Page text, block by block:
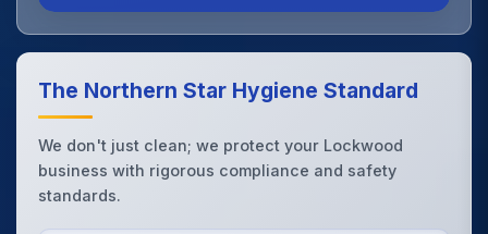
The Northern Star Hygiene Standard
We don't just clean; we protect your Lockwood
business with rigorous compliance and safety
standards.